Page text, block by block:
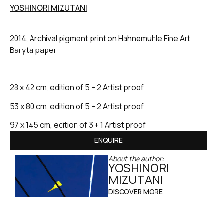
YOSHINORI MIZUTANI
2014, Archival pigment print on Hahnemuhle Fine Art
Baryta paper
28 x 42 cm, edition of 5 + 2 Artist proof
53 x 80 cm, edition of 5 + 2 Artist proof
97 x 145 cm, edition of 3 + 1 Artist proof
ENQUIRE
About the author:
YOSHINORI
MIZUTANI
DISCOVER MORE